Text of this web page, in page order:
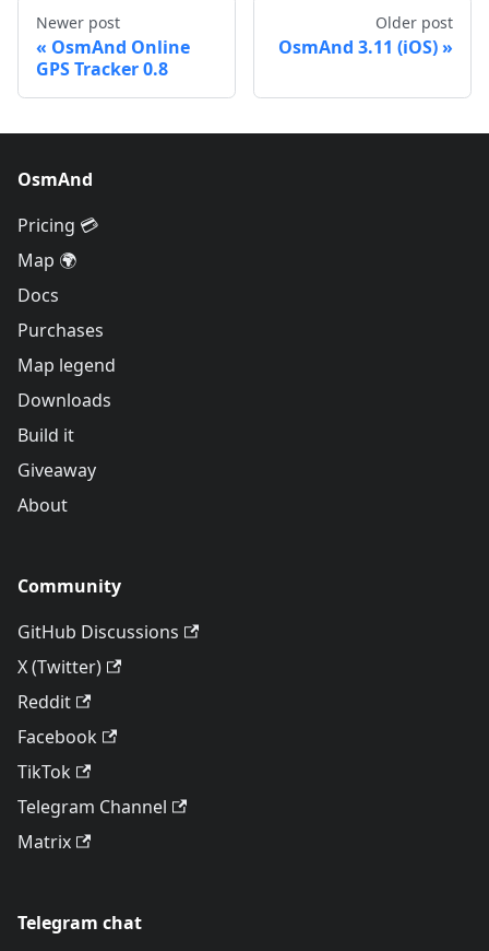
Newer post
OsmAnd Online
GPS Tracker 0.8
Older post
OsmAnd 3.11 (iOS)
OsmAnd
Pricing 💳
Map 🌍
Docs
Purchases
Map legend
Downloads
Build it
Giveaway
About
Community
GitHub Discussions
X (Twitter)
Reddit
Facebook
TikTok
Telegram Channel
Matrix
Telegram chat